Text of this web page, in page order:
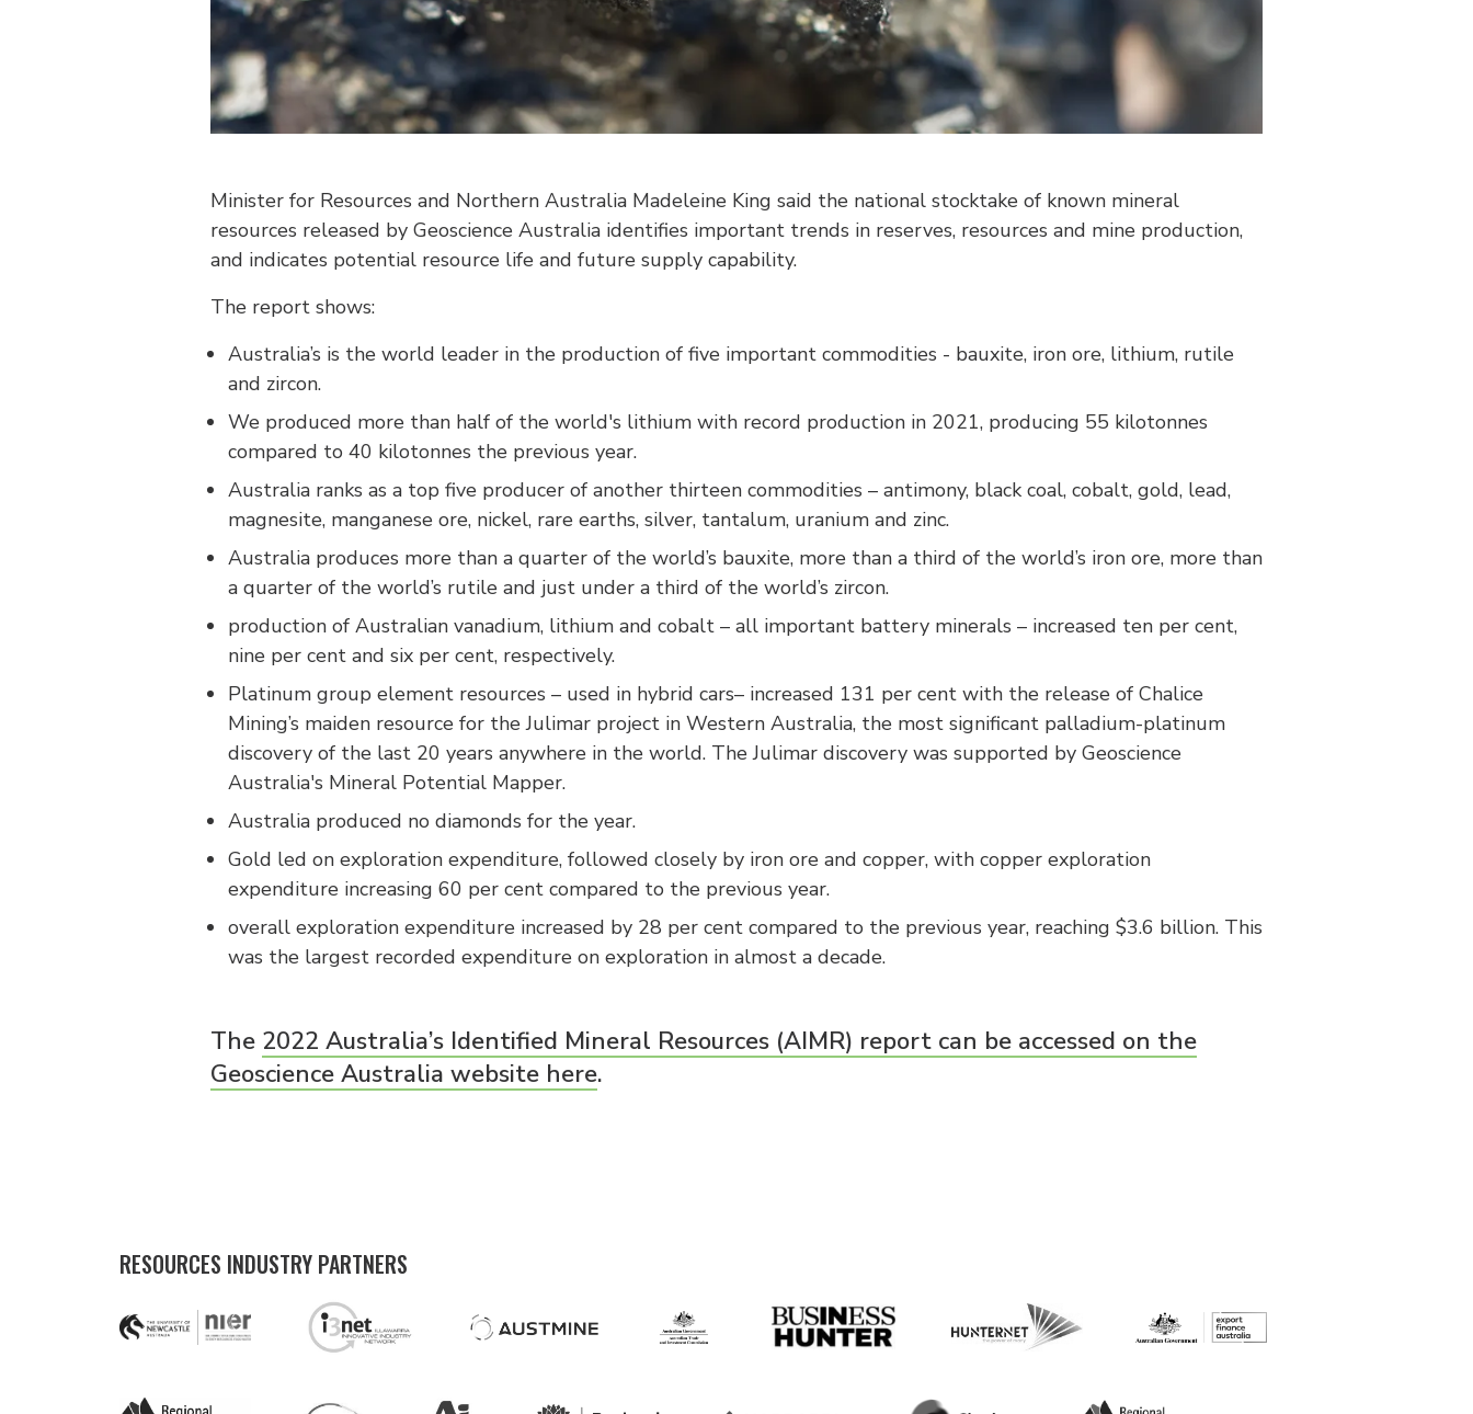
Minister for Resources and Northern Australia Madeleine King said the national stocktake of known mineral
resources released by Geoscience Australia identifies important trends in reserves, resources and mine production,
and indicates potential resource life and future supply capability.
The report shows:
Australia’s is the world leader in the production of five important commodities - bauxite, iron ore, lithium, rutile
and zircon.
We produced more than half of the world's lithium with record production in 2021, producing 55 kilotonnes
compared to 40 kilotonnes the previous year.
Australia ranks as a top five producer of another thirteen commodities – antimony, black coal, cobalt, gold, lead,
magnesite, manganese ore, nickel, rare earths, silver, tantalum, uranium and zinc.
Australia produces more than a quarter of the world’s bauxite, more than a third of the world’s iron ore, more than
a quarter of the world’s rutile and just under a third of the world’s zircon.
production of Australian vanadium, lithium and cobalt – all important battery minerals – increased ten per cent,
nine per cent and six per cent, respectively.
Platinum group element resources – used in hybrid cars– increased 131 per cent with the release of Chalice
Mining’s maiden resource for the Julimar project in Western Australia, the most significant palladium-platinum
discovery of the last 20 years anywhere in the world. The Julimar discovery was supported by Geoscience
Australia's Mineral Potential Mapper.
Australia produced no diamonds for the year.
Gold led on exploration expenditure, followed closely by iron ore and copper, with copper exploration
expenditure increasing 60 per cent compared to the previous year.
overall exploration expenditure increased by 28 per cent compared to the previous year, reaching $3.6 billion. This
was the largest recorded expenditure on exploration in almost a decade.
The 2022 Australia’s Identified Mineral Resources (AIMR) report can be accessed on the
Geoscience Australia website here.
RESOURCES INDUSTRY PARTNERS